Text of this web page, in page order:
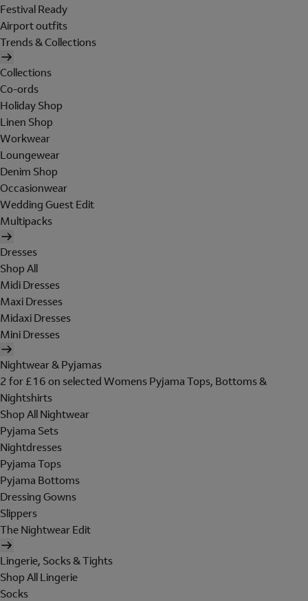
Festival Ready
Airport outfits
Trends & Collections
Collections
Co-ords
Holiday Shop
Linen Shop
Workwear
Loungewear
Denim Shop
Occasionwear
Wedding Guest Edit
Multipacks
Dresses
Shop All
Midi Dresses
Maxi Dresses
Midaxi Dresses
Mini Dresses
Nightwear & Pyjamas
2 for £16 on selected Womens Pyjama Tops, Bottoms &
Nightshirts
Shop All Nightwear
Pyjama Sets
Nightdresses
Pyjama Tops
Pyjama Bottoms
Dressing Gowns
Slippers
The Nightwear Edit
Lingerie, Socks & Tights
Shop All Lingerie
Socks